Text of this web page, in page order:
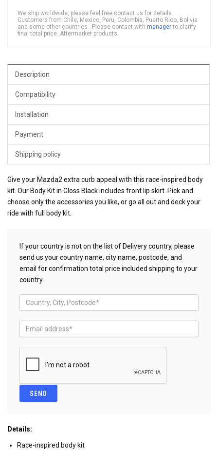
We ship worldwide, please feel free contact us for details.
Customers from Chile, Mexico, Peru, Colombia, Puerto Rico, Bolivia
and some other countries - Please contact with managerto clarify
final total price. Aftermarket products.
Description
Compatibility
Installation
Payment
Shipping policy
Give your Mazda2 extra curb appeal with this race-inspired body
kit. Our Body Kit in Gloss Black includes front lip skirt. Pick and
choose only the accessories you like, or go all out and deck your
ride with full body kit.
If your country is not on the list of Delivery country, please
send us your country name, city name, postcode, and
email for confirmation total price included shipping to your
country.
Details:
Race-inspired body kit